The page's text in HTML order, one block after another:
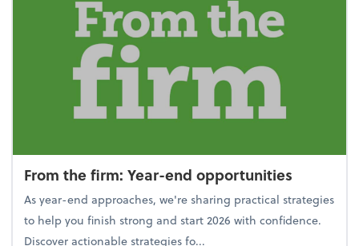
From the firm: Year-end opportunities
As year-end approaches, we're sharing practical strategies
to help you finish strong and start 2026 with confidence.
Discover actionable strategies fo...